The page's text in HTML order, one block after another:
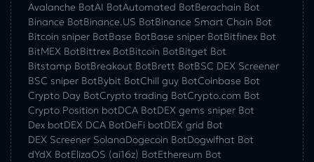
Avalanche BotAI BotAutomated BotBerachain Bot
Binance BotBinance.US BotBinance Smart Chain Bot
Bitcoin sniper BotBase BotBase sniper BotBitfinex Bot
BitMEX BotBittrex BotBitcoin BotBitget Bot
Bitstamp BotBreakout BotBrett BotBSC DEX Screener
BSC sniper BotBybit BotChill guy BotCoinbase Bot
Crypto Day BotCrypto trading BotCrypto.com Bot
Crypto Position botDCA BotDEX gems sniper Bot
Dex botDEX DCA BotDeFi botDEX grid Bot
DEX Screener SolanaDogecoin BotDogwifhat Bot
dYdX BotElizaOS (ai16z) BotEthereum Bot